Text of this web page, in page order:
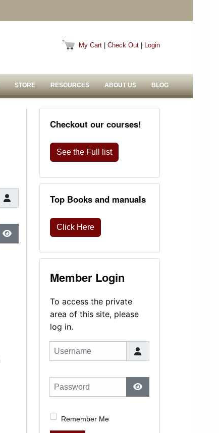
My Cart Check Out Login
STORE RESOURCES ABOUT US BLOG
Show Password
Checkout our courses!
See the Full list
Top Books and manuals
Click Here
Member Login
To access the private
area of this site, please
log in.
Username
Password
Show Password
Remember Me